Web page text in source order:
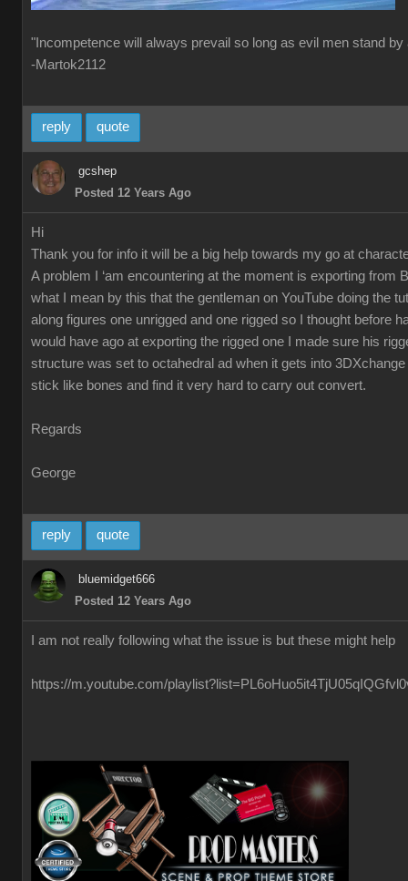
"Incompetence will always prevail so long as evil men stand by
-Martok2112
reply quote
gcshep
Posted 12 Years Ago
Hi
Thank you for info it will be a big help towards my go at
A problem I ‘am encountering at the moment is exporting from
what I mean by this that the gentleman on YouTube doing the
along figures one unrigged and one rigged so I thought before
would have ago at exporting the rigged one I made sure his
structure was set to octahedral ad when it gets into
stick like bones and find it very hard to carry out convert.
Regards
George
reply quote
bluemidget666
Posted 12 Years Ago
I am not really following what the issue is but these might help
https://m.youtube.com/